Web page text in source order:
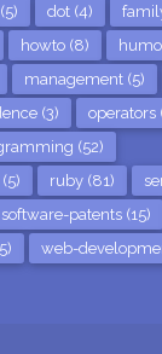
dot (4)
howto (8)
management (5)
(3) operators
(52)
ruby (81)
software-patents (15)
web-